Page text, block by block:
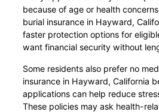
because of age or health
burial insurance in Hayward,
faster protection options for
want financial security without
Some residents also prefer no
insurance in Hayward, California
applications can help reduce
These policies may ask health-